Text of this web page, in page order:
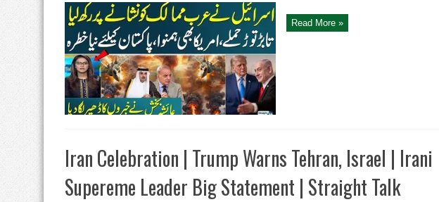
East
on
Fire:
US
Attack
Arab
Nations
|
Threat
Looms
for
Pakistan
|
Read More »
Iran Celebration | Trump Warns Tehran, Israel | Irani
Supereme Leader Big Statement | Straight Talk